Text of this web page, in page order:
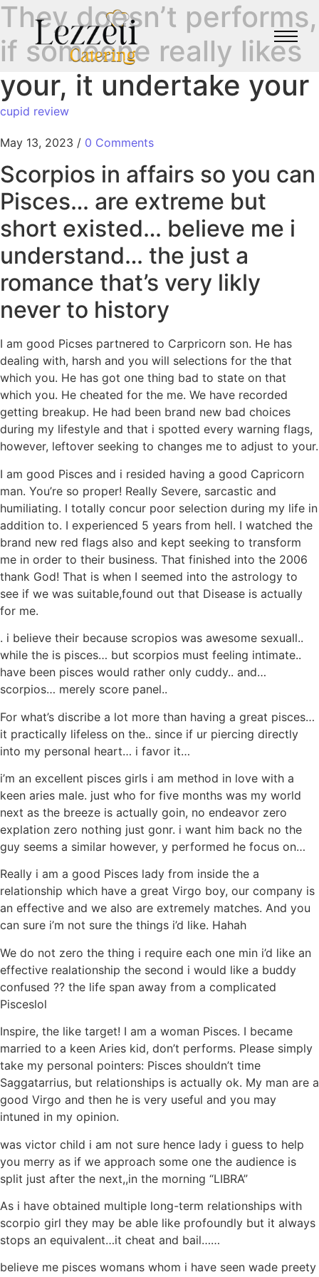
They doesn’t performs,
if someone really likes
your, it undertake your
cupid review
May 13, 2023 / 0 Comments
Scorpios in affairs so you can
Pisces… are extreme but
short existed… believe me i
understand… the just a
romance that’s very likly
never to history
I am good Picses partnered to Carpricorn son. He has
dealing with, harsh and you will selections for the that
which you. He has got one thing bad to state on that
which you. He cheated for the me. We have recorded
getting breakup. He had been brand new bad choices
during my lifestyle and that i spotted every warning flags,
however, leftover seeking to changes me to adjust to your.
I am good Pisces and i resided having a good Capricorn
man. You’re so proper! Really Severe, sarcastic and
humiliating. I totally concur poor selection during my life in
addition to. I experienced 5 years from hell. I watched the
brand new red flags also and kept seeking to transform
me in order to their business. That finished into the 2006
thank God! That is when I seemed into the astrology to
see if we was suitable,found out that Disease is actually
for me.
. i believe their because scropios was awesome sexuall..
while the is pisces… but scorpios must feeling intimate..
have been pisces would rather only cuddy.. and…
scorpios… merely score panel..
For what’s discribe a lot more than having a great pisces…
it practically lifeless on the.. since if ur piercing directly
into my personal heart… i favor it…
i’m an excellent pisces girls i am method in love with a
keen aries male. just who for five months was my world
next as the breeze is actually goin, no endeavor zero
explation zero nothing just gonr. i want him back no the
guy seems a similar however, y performed he focus on…
Really i am a good Pisces lady from inside the a
relationship which have a great Virgo boy, our company is
an effective and we also are extremely matches. And you
can sure i’m not sure the things i’d like. Hahah
We do not zero the thing i require each one min i’d like an
effective realationship the second i would like a buddy
confused ?? the life span away from a complicated
Pisceslol
Inspire, the like target! I am a woman Pisces. I became
married to a keen Aries kid, don’t performs. Please simply
take my personal pointers: Pisces shouldn’t time
Saggatarrius, but relationships is actually ok. My man are a
good Virgo and then he is very useful and you may
intuned in my opinion.
was victor child i am not sure hence lady i guess to help
you merry as if we approach some one the audience is
split just after the next,,in the morning “LIBRA”
As i have obtained multiple long-term relationships with
scorpio girl they may be able like profoundly but it always
stops an equivalent…it cheat and bail……
believe me pisces womans whom i have seen wade preety